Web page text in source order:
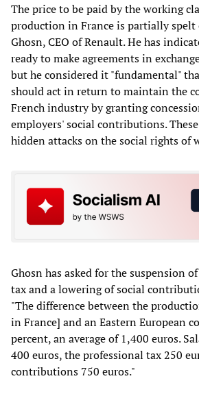
The price to be paid by the working
production in France is partially spelt
Ghosn, CEO of Renault. He has
ready to make agreements in
but he considered it "fundamental"
should act in return to maintain the
French industry by granting
employers' social contributions.
hidden attacks on the social rights of
Ghosn has asked for the suspension
tax and a lowering of social
"The difference between the
in France] and an Eastern European
percent, an average of 1,400 euros.
400 euros, the professional tax 250
contributions 750 euros."